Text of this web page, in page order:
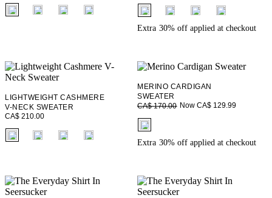
fui.swatches.fieldset_name fui.swatches.fieldset_name
Extra 30% off applied at checkout
LIGHTWEIGHT CASHMERE
V-NECK SWEATER
CA$ 210.00
fui.swatches.fieldset_name
MERINO CARDIGAN
SWEATER
CA$ 170.00 Now CA$ 129.99
fui.swatches.fieldset_name
Extra 30% off applied at checkout